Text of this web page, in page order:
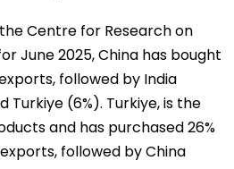
Centre for Research on
June 2025, China has bought
followed by India
Turkiye (6%). Turkiye, is the
and has purchased 26%
followed by China